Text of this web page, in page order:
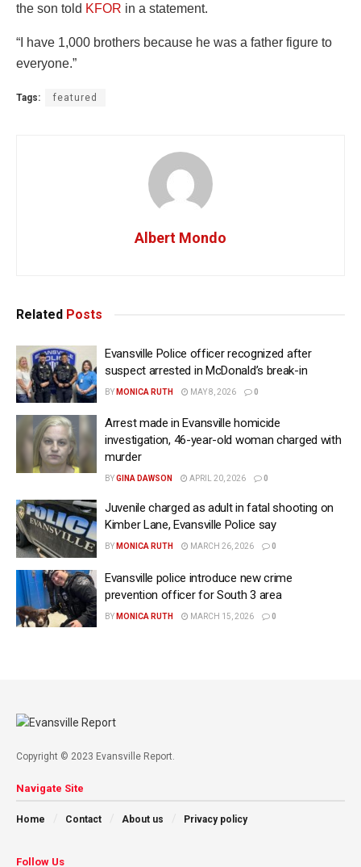
the son told KFOR in a statement.
“I have 1,000 brothers because he was a father figure to
everyone.”
Tags: featured
Albert Mondo
Related Posts
Evansville Police officer recognized after
suspect arrested in McDonald’s break-in
BY MONICA RUTH MAY 8, 2026 0
Arrest made in Evansville homicide
investigation, 46-year-old woman charged with
murder
BYGINA DAWSON APRIL 20, 2026 0
Juvenile charged as adult in fatal shooting on
Kimber Lane, Evansville Police say
BY MONICA RUTH MARCH 26, 2026 0
Evansville police introduce new crime
prevention officer for South 3 area
BY MONICA RUTH MARCH 15, 2026 0
Copyright © 2023 Evansville Report.
Navigate Site
Home Contact About us Privacy policy
Follow Us